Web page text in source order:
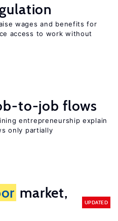
wages and benefits for
access to work without
to-job flows
entrepreneurship explain
only partially
market,
UPDATED